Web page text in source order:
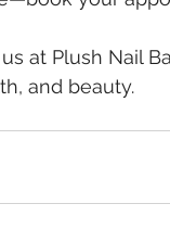
at Plush Nail
and beauty.